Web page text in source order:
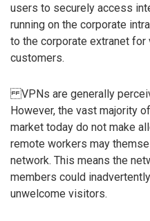
users to securely access
running on the corporate
to the corporate extranet for
customers.
VPNs are generally
However, the vast majority
market today do not make
remote workers may
network. This means the
members could
unwelcome visitors.